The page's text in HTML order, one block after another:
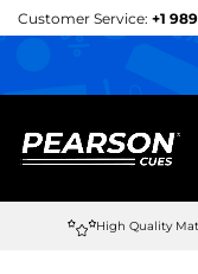
Skip
to
Customer Service: +1
High Quality